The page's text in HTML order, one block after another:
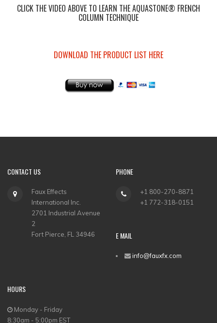
CLICK THE VIDEO ABOVE TO LEARN THE AQUASTONE® FRENCH
COLUMN TECHNIQUE
DOWNLOAD THE PRODUCT LIST HERE
CONTACT US
Faux Effects
International Inc.
2701 Industrial Avenue
2
Fort Pierce, FL 34946
PHONE
+1 800-270-8871
+1 772-318-0151
E MAIL
info@fauxfx.com
HOURS
Monday - Friday
8:30am - 5:00pm EST